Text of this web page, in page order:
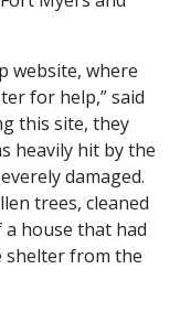
website, where
for help,” said
this site, they
heavily hit by the
damaged.
trees, cleaned
house that had
shelter from the